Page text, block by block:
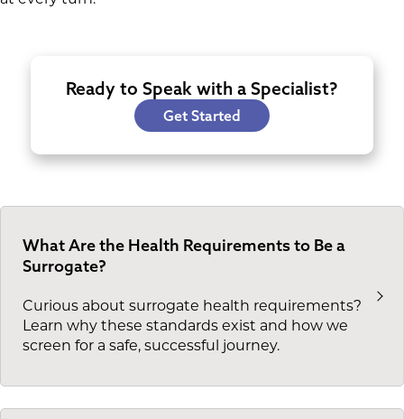
Ready to Speak with a Specialist?
Get Started
What Are the Health Requirements to Be a
Surrogate?
Curious about surrogate health requirements?
Learn why these standards exist and how we
screen for a safe, successful journey.